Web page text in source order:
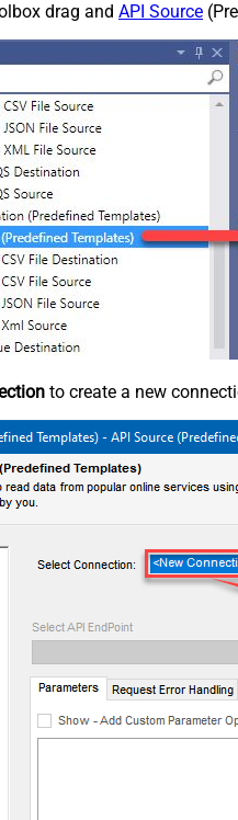
drag and API Source
to create a new